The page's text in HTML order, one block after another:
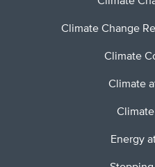
Climate Change
Climate
Climate
Energy